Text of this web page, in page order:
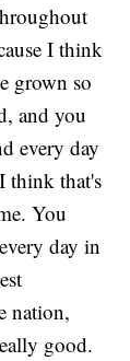
I think
grown so
and you
every day
think that's
You
day in
nation,
good.